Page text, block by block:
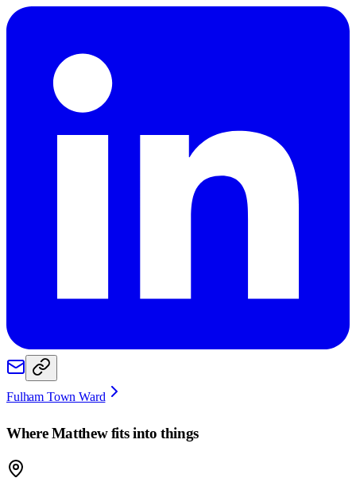
Fulham Town Ward
WhereMatthewfits into things